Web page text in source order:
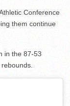
Conference
them continue
in the 87-53